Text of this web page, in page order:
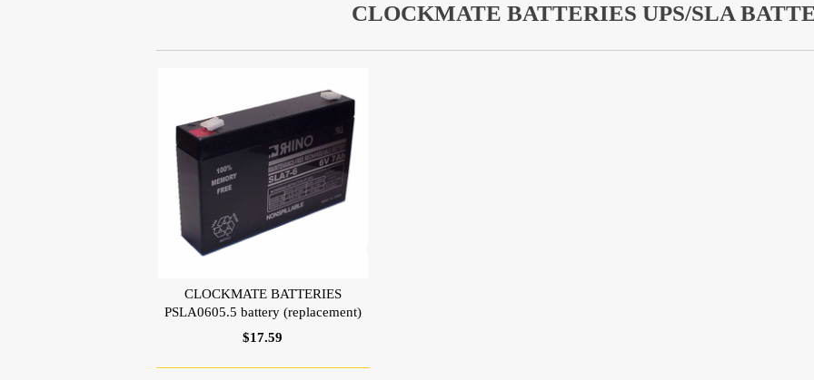
CLOCKMATE BATTERIES UPS/SLA
CLOCKMATE BATTERIES
PSLA0605.5 battery (replacement)
$17.59